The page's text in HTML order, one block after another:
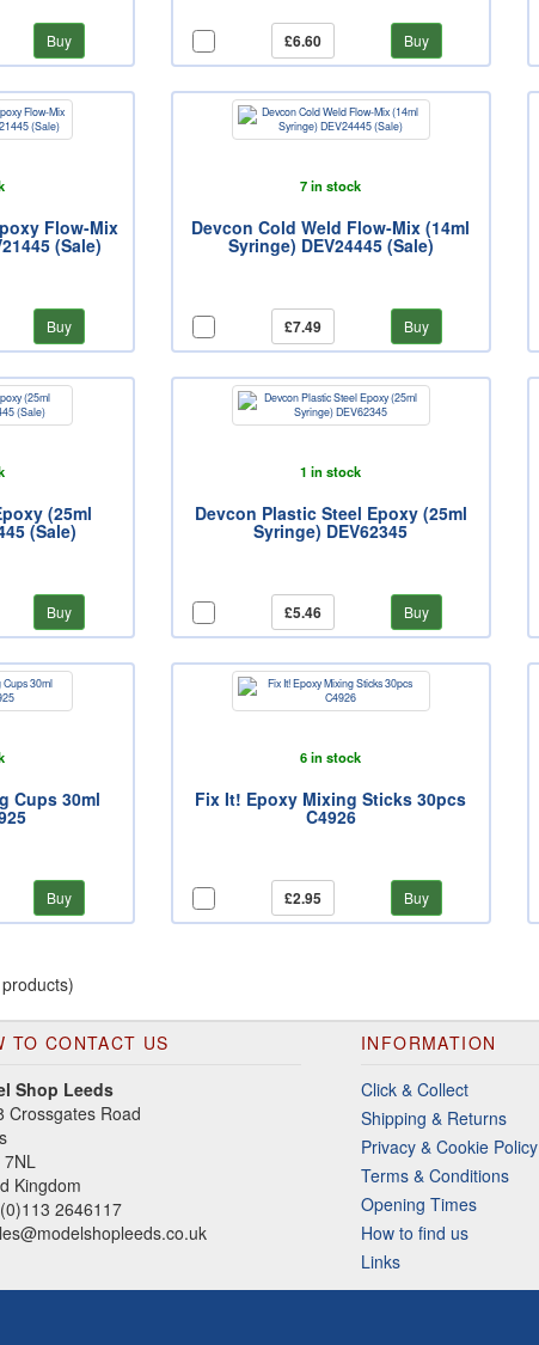
Buy £6.60 Buy
Flow-Mix
(Sale)
Buy
7 in stock
Devcon Cold Weld Flow-Mix (14ml
Syringe) DEV24445 (Sale)
£7.49 Buy
(25ml
(Sale)
Buy
1 in stock
Devcon Plastic Steel Epoxy (25ml
Syringe) DEV62345
£5.46 Buy
Cups 30ml
Buy
6 in stock
Fix It! Epoxy Mixing Sticks 30pcs
C4926
£2.95 Buy
products)
TO CONTACT US
Shop Leeds
Crossgates Road
7NL
Kingdom
2646117
INFORMATION
Click & Collect
Shipping & Returns
Privacy & Cookie Policy
Terms & Conditions
Opening Times
How to find us
Links